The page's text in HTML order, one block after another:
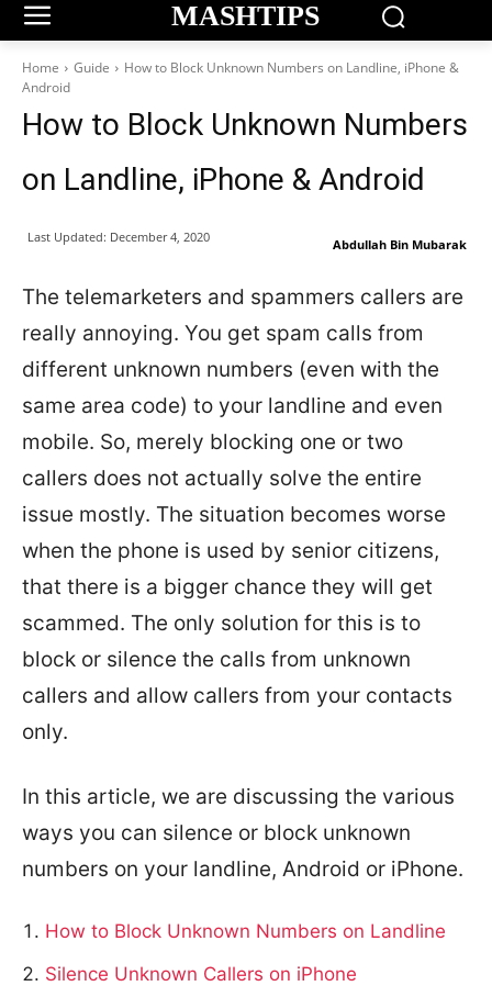
MASHTIPS
Home Guide
How to Block Unknown Numbers on Landline, iPhone &
Android
How to Block Unknown Numbers
on Landline, iPhone & Android
Abdullah Bin Mubarak
Last Updated: December 4, 2020
The telemarketers and spammers callers are
really annoying. You get spam calls from
different unknown numbers (even with the
same area code) to your landline and even
mobile. So, merely blocking one or two
callers does not actually solve the entire
issue mostly. The situation becomes worse
when the phone is used by senior citizens,
that there is a bigger chance they will get
scammed. The only solution for this is to
block or silence the calls from unknown
callers and allow callers from your contacts
only.
In this article, we are discussing the various
ways you can silence or block unknown
numbers on your landline, Android or iPhone.
How to Block Unknown Numbers on Landline
Silence Unknown Callers on iPhone